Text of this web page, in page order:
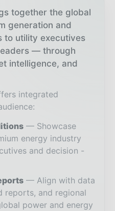
together the global
generation and
to utility executives
— through
intelligence, and
integrated
Showcase
energy industry
and decision -
Align with data
reports, and regional
power and energy